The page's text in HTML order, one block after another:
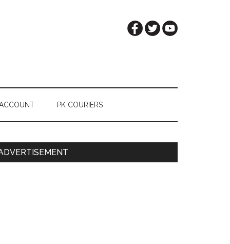
PK COURIERS